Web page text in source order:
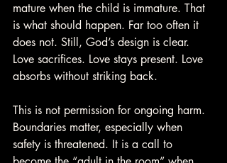
mature when the child is immature. That
is what should happen. Far too often it
does not. Still, God’s design is clear.
Love sacrifices. Love stays present. Love
absorbs without striking back.
This is not permission for ongoing harm.
Boundaries matter, especially when
safety is threatened. It is a call to